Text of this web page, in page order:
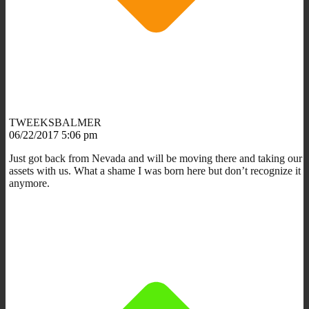
TWEEKSBALMER
06/22/2017 5:06 pm
Just got back from Nevada and will be moving there and taking our
assets with us. What a shame I was born here but don’t recognize it
anymore.